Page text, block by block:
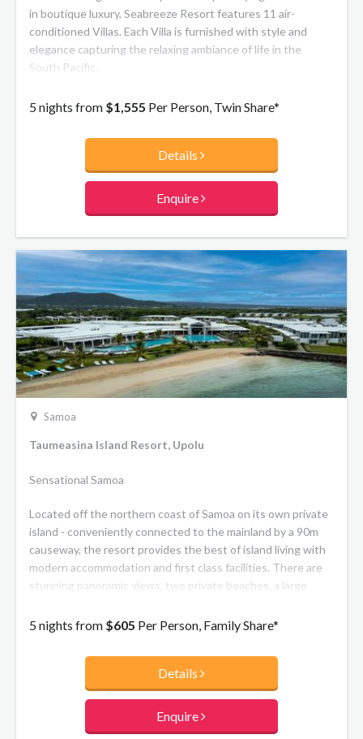
in boutique luxury, Seabreeze Resort features 11 air-
conditioned Villas. Each Villa is furnished with style and
elegance capturing the relaxing ambiance of life in the
South Pacific.
5 nights from $1,555 Per Person, Twin Share*
Details
Enquire
Samoa
Taumeasina Island Resort, Upolu
Sensational Samoa
Located off the northern coast of Samoa on its own private
island - conveniently connected to the mainland by a 90m
causeway, the resort provides the best of island living with
modern accommodation and first class facilities. There are
stunning panoramic views, two private beaches, a large
activities. The resort offers a mix of hotel rooms and 2 or 3
restaurants, a bar, tennis court, conference room and a
lagoonside wedding venue.
5 nights from $605 Per Person, Family Share*
Details
Enquire